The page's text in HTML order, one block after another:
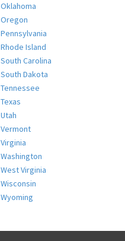
Oklahoma
Oregon
Pennsylvania
Rhode Island
South Carolina
South Dakota
Tennessee
Texas
Utah
Vermont
Virginia
Washington
West Virginia
Wisconsin
Wyoming